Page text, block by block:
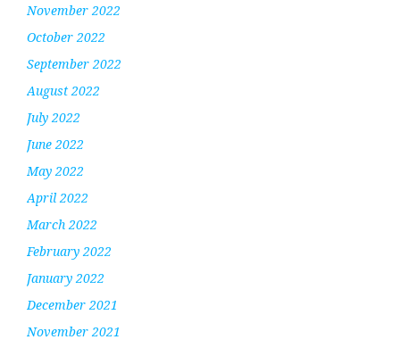
November 2022
October 2022
September 2022
August 2022
July 2022
June 2022
May 2022
April 2022
March 2022
February 2022
January 2022
December 2021
November 2021